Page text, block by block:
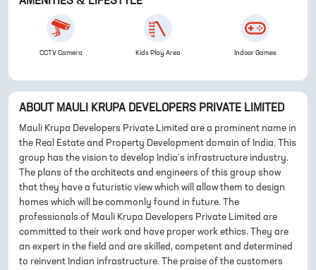
CCTV Camera Kids Play Area Indoor Games
ABOUT MAULI KRUPA DEVELOPERS PRIVATE LIMITED
Mauli Krupa Developers Private Limited are a prominent name in
the Real Estate and Property Development domain of India. This
group has the vision to develop India's infrastructure industry.
The plans of the architects and engineers of this group show
that they have a futuristic view which will allow them to design
homes which will be commonly found in future. The
professionals of Mauli Krupa Developers Private Limited are
committed to their work and have proper work ethics. They are
an expert in the field and are skilled, competent and determined
to reinvent Indian infrastructure. The praise of the customers